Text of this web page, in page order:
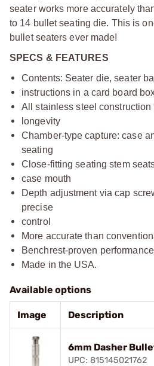
seater works more accurately
to 14 bullet seating die. This is
bullet seaters ever made!
SPECS & FEATURES
Contents: Seater die, seater
instructions in a card board
All stainless steel construction
longevity
Chamber-type capture: case
seating
Close-fitting seating stem
case mouth
Depth adjustment via cap
precise
control
More accurate than
Benchrest-proven
Made in the USA.
Available options
Image Description
6mm Dasher
UPC: 815145021762